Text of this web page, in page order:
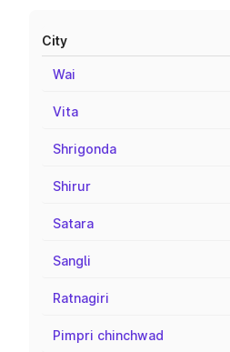
City
Wai
Vita
Shrigonda
Shirur
Satara
Sangli
Ratnagiri
Pimpri chinchwad